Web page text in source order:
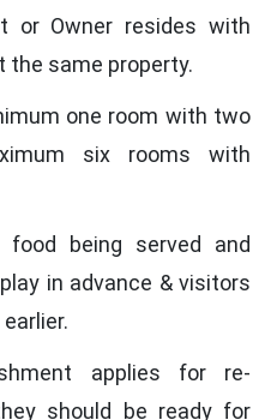
or Owner resides with
the same property.
one room with two
six rooms with
being served and
in advance & visitors
applies for re-
should be ready for